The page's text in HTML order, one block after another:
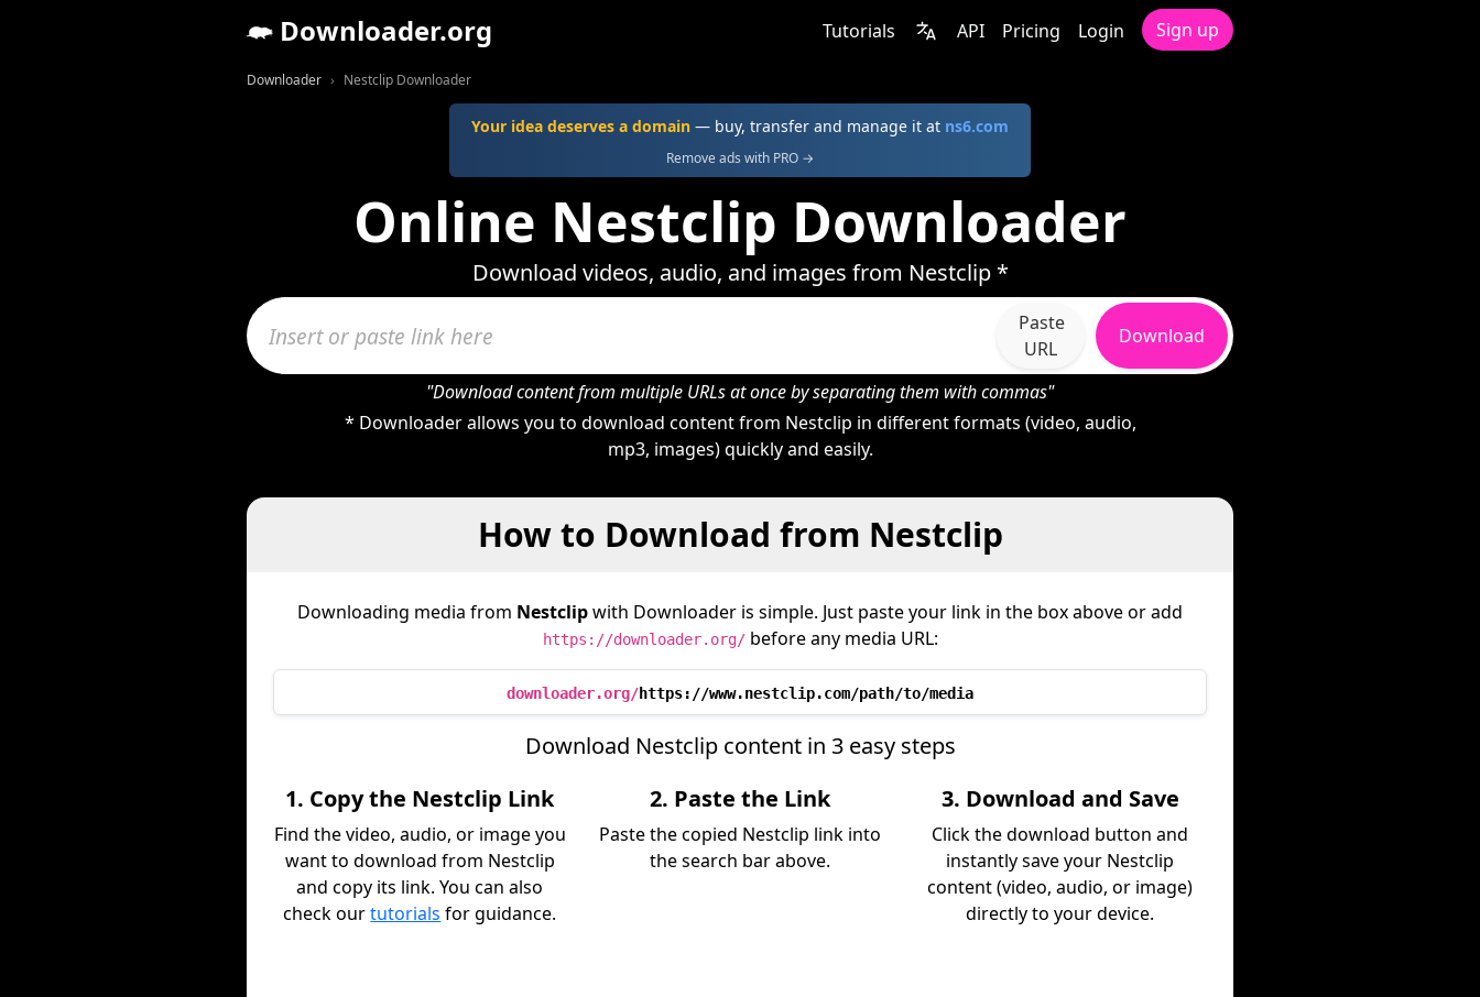
Downloader.org Tutorials API Pricing Login Sign up
Downloader Nestclip Downloader
Your idea deserves a domain — buy, transfer and manage it at ns6.com
Remove ads with PRO →
Online Nestclip Downloader
Download videos, audio, and images from Nestclip *
Paste
URL
Download
"Download content from multiple URLs at once by separating them with commas"
* Downloader allows you to download content from Nestclip in different formats (video, audio,
mp3, images) quickly and easily.
How to Download from Nestclip
Downloading media from Nestclipwith Downloader is simple. Just paste your link in the box above or add
https://downloader.org/before any media URL:
downloader.org/https://www.nestclip.com/path/to/media
Download Nestclip content in 3 easy steps
1. Copy the Nestclip Link
Find the video, audio, or image you
want to download from Nestclip
and copy its link. You can also
check ourtutorials for guidance.
2. Paste the Link
Paste the copied Nestclip link into
the search bar above.
3. Download and Save
Click the download button and
instantly save your Nestclip
content (video, audio, or image)
directly to your device.